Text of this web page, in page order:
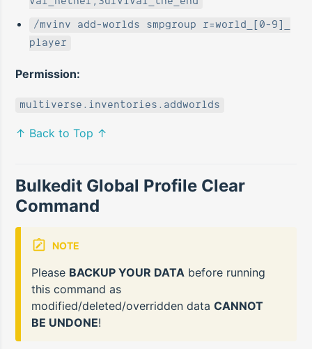
/mvinv add-worlds smpgroup r=world_[0-9]_
player
Permission:
multiverse.inventories.addworlds
↑ Back to Top ↑
Bulkedit Global Profile Clear
Command
NOTE
Please BACKUP YOUR DATA before running
this command as
modified/deleted/overridden dataCANNOT
BE UNDONE!